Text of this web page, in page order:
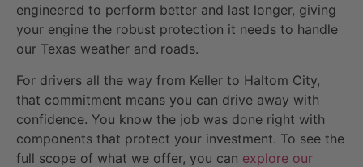
engineered to perform better and last longer, giving
your engine the robust protection it needs to handle
our Texas weather and roads.
For drivers all the way from Keller to Haltom City,
that commitment means you can drive away with
confidence. You know the job was done right with
components that protect your investment. To see the
full scope of what we offer, you can explore our